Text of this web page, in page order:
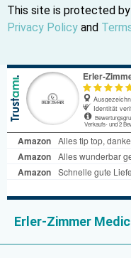
This site is protected
Privacy Policy and
Erler-Zimmer